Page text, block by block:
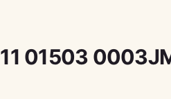
11 01503